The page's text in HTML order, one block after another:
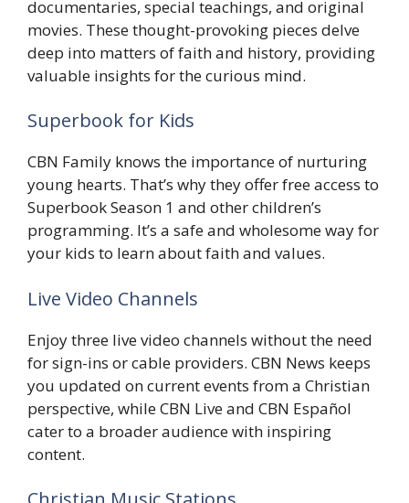
documentaries, special teachings, and original
movies. These thought-provoking pieces delve
deep into matters of faith and history, providing
valuable insights for the curious mind.
Superbook for Kids
CBN Family knows the importance of nurturing
young hearts. That’s why they offer free access to
Superbook Season 1 and other children’s
programming. It’s a safe and wholesome way for
your kids to learn about faith and values.
Live Video Channels
Enjoy three live video channels without the need
for sign-ins or cable providers. CBN News keeps
you updated on current events from a Christian
perspective, while CBN Live and CBN Español
cater to a broader audience with inspiring
content.